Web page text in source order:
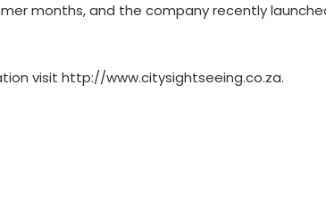
months, and the company recently
visit http://www.citysightseeing.co.za.